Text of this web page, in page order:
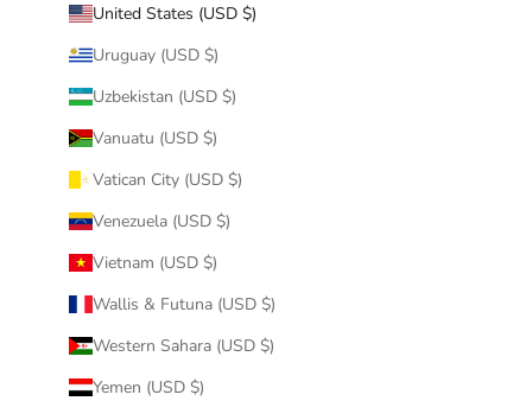
United States (USD $)
Uruguay (USD $)
Uzbekistan (USD $)
Vanuatu (USD $)
Vatican City (USD $)
Venezuela (USD $)
Vietnam (USD $)
Wallis & Futuna (USD $)
Western Sahara (USD $)
Yemen (USD $)